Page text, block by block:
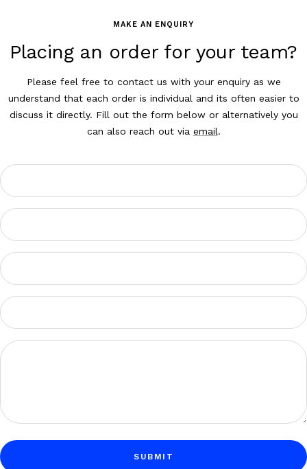
MAKE AN ENQUIRY
Placing an order for your team?
Please feel free to contact us with your enquiry as we
understand that each order is individual and its often easier to
discuss it directly. Fill out the form below or alternatively you
can also reach out via email.
SUBMIT